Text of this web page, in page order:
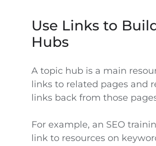
Use Links to
Hubs
A topic hub is a main
links to related pages and
links back from those
For example, an SEO
link to resources on